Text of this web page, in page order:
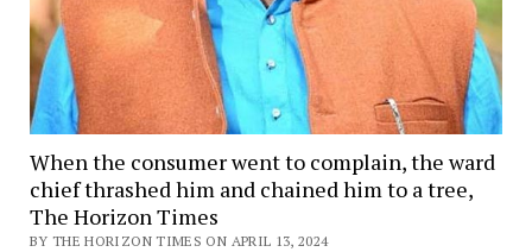
When the consumer went to complain, the ward
chief thrashed him and chained him to a tree,
The Horizon Times
BY THE HORIZON TIMES ON APRIL 13, 2024